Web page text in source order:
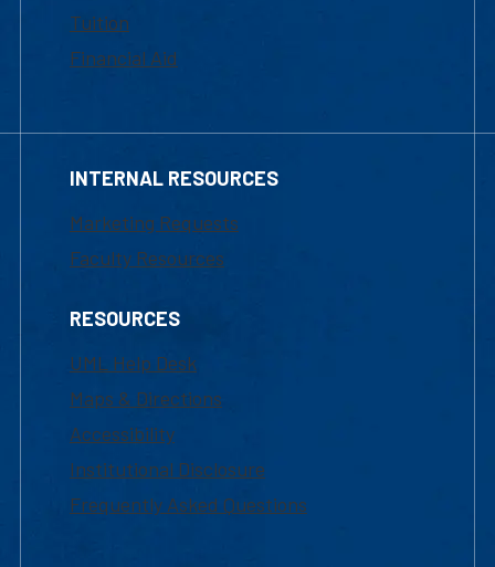
Tuition
Financial Aid
INTERNAL RESOURCES
Marketing Requests
Faculty Resources
RESOURCES
UML Help Desk
Maps & Directions
Accessibility
Institutional Disclosure
Frequently Asked Questions